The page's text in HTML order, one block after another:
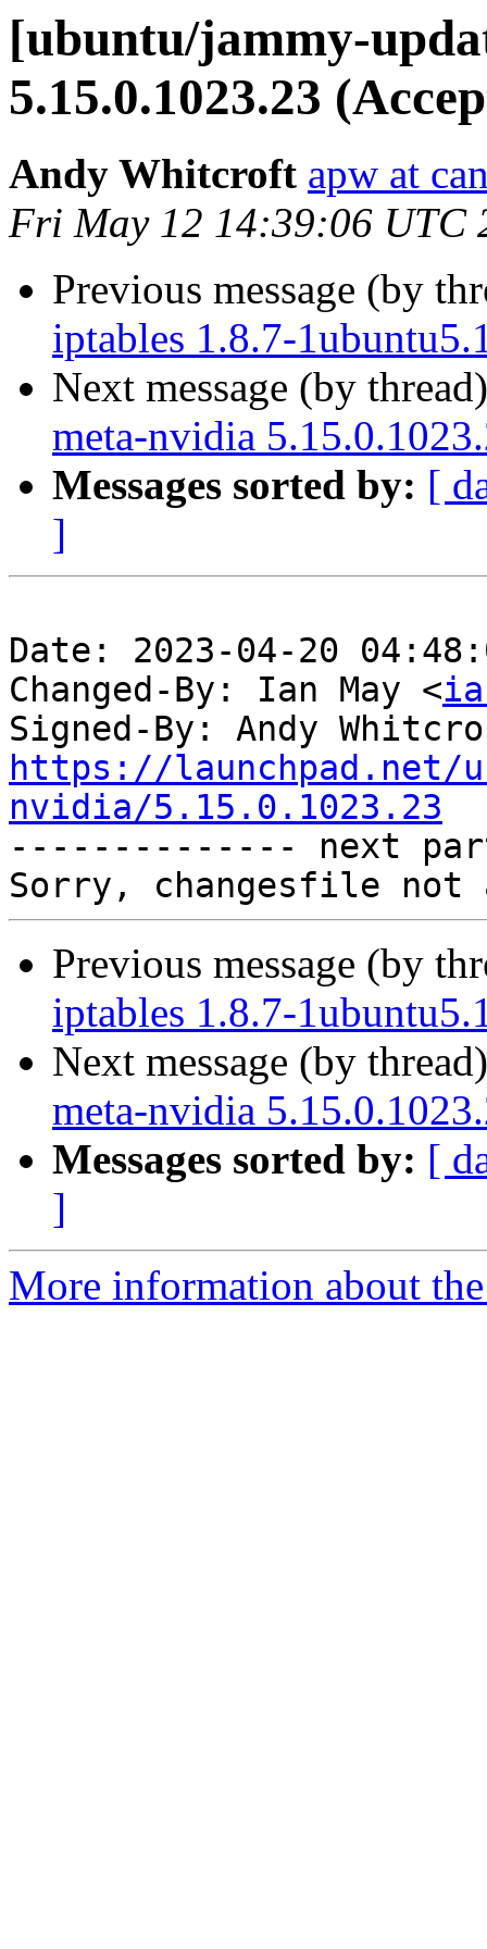
[ubuntu/jammy-
5.15.0.1023.23
Andy Whitcroft apw at
Fri May 12 14:39:06 UTC
Previous message (by
iptables 1.8.7-
Next message (by
meta-nvidia
Messages sorted by: [
]
Date: 2023-04-20
Changed-By: Ian May <
Signed-By: Andy
https://launchpad.net/
nvidia/5.15.0.1023.23
-------------- next
Previous message (by
iptables 1.8.7-
Next message (by
meta-nvidia
Messages sorted by: [
]
More information about